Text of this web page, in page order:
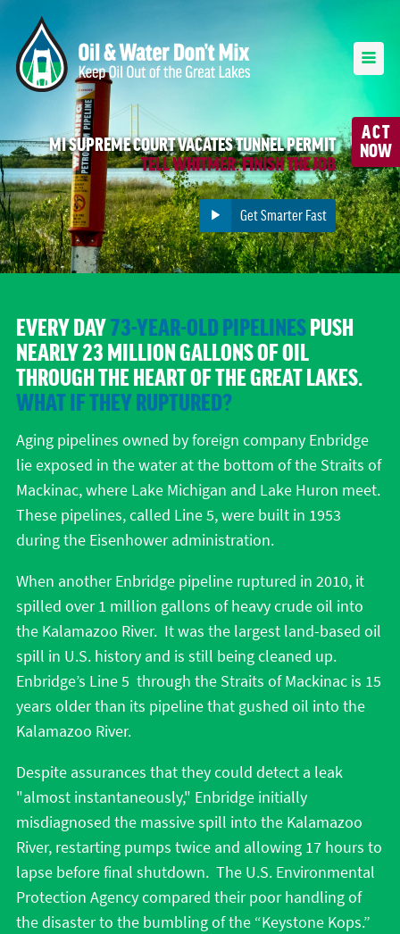
ACT
NOW
MI SUPREME COURT VACATES TUNNEL PERMIT
TELL WHITMER: FINISH THE JOB
Get Smarter Fast
EVERY DAY73-YEAR-OLD PIPELINESPUSH
NEARLY 23 MILLION GALLONS OF OIL
THROUGH THE HEART OF THE GREAT LAKES.
WHAT IF THEY RUPTURED?
Aging pipelines owned by foreign company Enbridge
lie exposed in the water at the bottom of the Straits of
Mackinac, where Lake Michigan and Lake Huron meet.
These pipelines, called Line 5, were built in 1953
during the Eisenhower administration.
When another Enbridge pipeline ruptured in 2010, it
spilled over 1 million gallons of heavy crude oil into
the Kalamazoo River. It was the largest land-based oil
spill in U.S. history and is still being cleaned up.
Enbridge’s Line 5 through the Straits of Mackinac is 15
years older than its pipeline that gushed oil into the
Kalamazoo River.
Despite assurances that they could detect a leak
"almost instantaneously," Enbridge initially
misdiagnosed the massive spill into the Kalamazoo
River, restarting pumps twice and allowing 17 hours to
lapse before final shutdown. The U.S. Environmental
Protection Agency compared their poor handling of
the disaster to the bumbling of the “Keystone Kops.”